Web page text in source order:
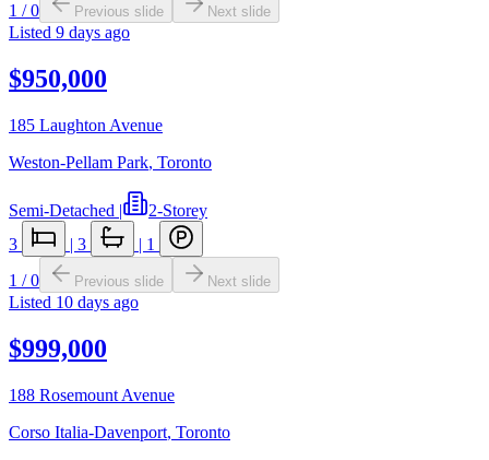
1 /0 Previous slide Next slide
Listed 9 days ago
$950,000
185 Laughton Avenue
Weston-Pellam Park, Toronto
Semi-Detached |
2-Storey
3
| 3 | 1
1 /0 Previous slide Next slide
Listed 10 days ago
$999,000
188 Rosemount Avenue
Corso Italia-Davenport, Toronto